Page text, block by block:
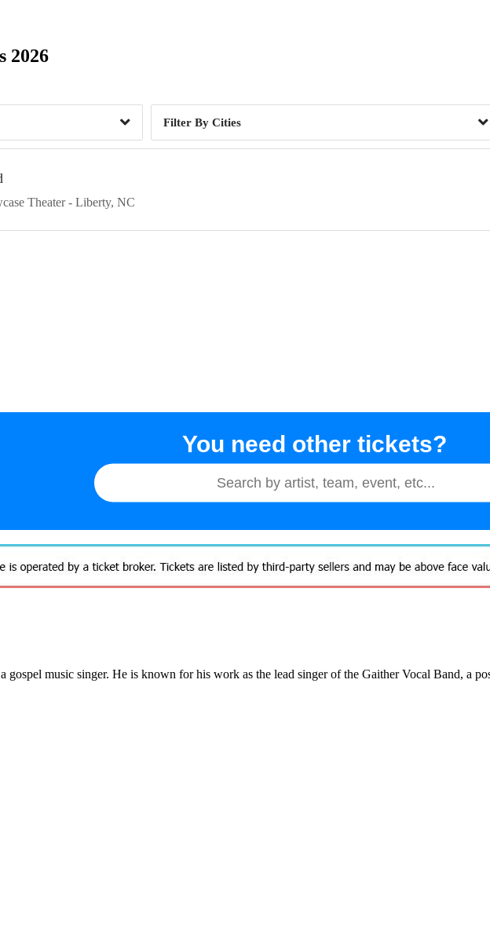
2026
Cities
Theater Liberty NC
You need other tickets?
gospel music singer. He is known for his work as the lead singer of the Gaither Vocal Band, a